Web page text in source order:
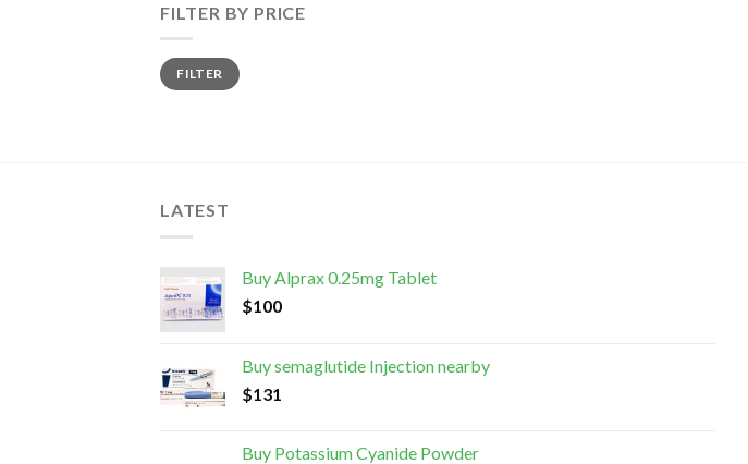
FILTER BY PRICE
Min
price
Max
priceFILTER
LATEST
Buy Alprax 0.25mg Tablet
$100
Buy semaglutide Injection nearby
$131
Buy Potassium Cyanide Powder